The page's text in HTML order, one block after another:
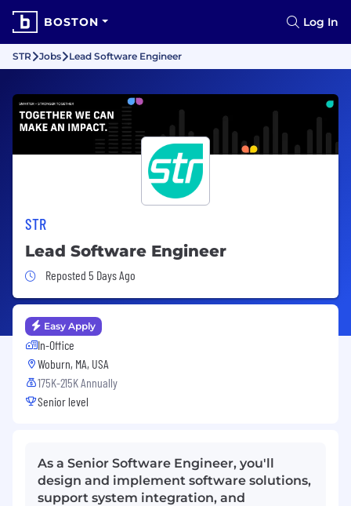
BOSTON Log In
STR Jobs Lead Software Engineer
STR
Lead Software Engineer
Job Posted 5 Days Ago
Reposted 5 Days Ago
Easy Apply
In-Office
Woburn, MA, USA
175K-215K Annually
Senior level
As a Senior Software Engineer, you'll
design and implement software solutions,
support system integration, and